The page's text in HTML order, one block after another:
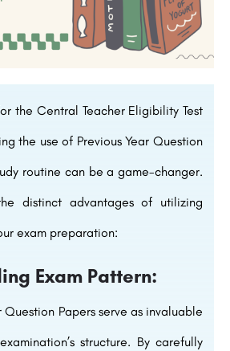
the Central Teacher Eligibility Test
the use of Previous Year Question
routine can be a game-changer.
distinct advantages of utilizing
exam preparation:
Exam Pattern:
Question Papers serve as invaluable
structure. By carefully